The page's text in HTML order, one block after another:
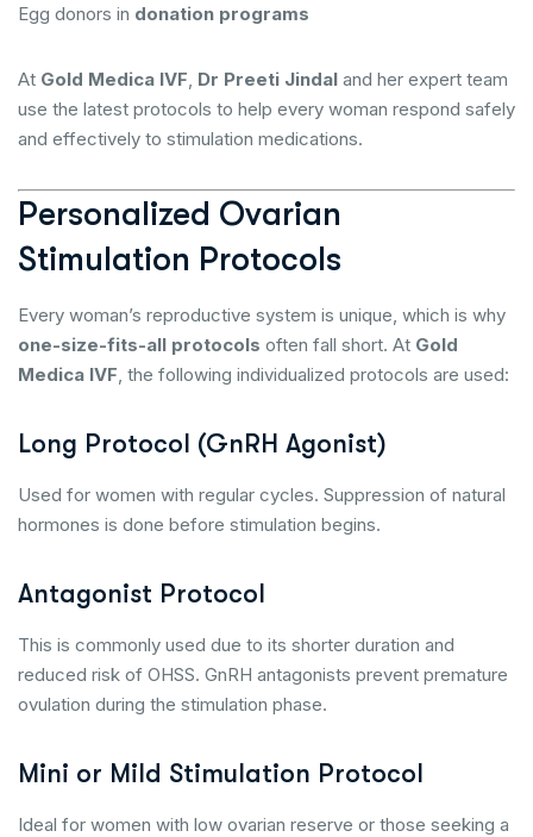
Egg donors in donation programs
At Gold Medica IVF, Dr Preeti Jindal and her expert team
use the latest protocols to help every woman respond safely
and effectively to stimulation medications.
Personalized Ovarian
Stimulation Protocols
Every woman’s reproductive system is unique, which is why
one-size-fits-all protocols often fall short. At Gold
Medica IVF, the following individualized protocols are used:
Long Protocol (GnRH Agonist)
Used for women with regular cycles. Suppression of natural
hormones is done before stimulation begins.
Antagonist Protocol
This is commonly used due to its shorter duration and
reduced risk of OHSS. GnRH antagonists prevent premature
ovulation during the stimulation phase.
Mini or Mild Stimulation Protocol
Ideal for women with low ovarian reserve or those seeking a